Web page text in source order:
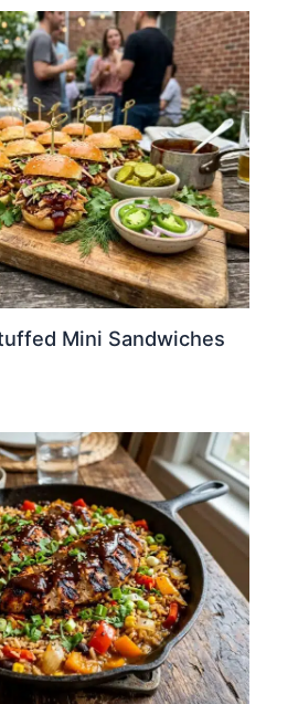
Mini Sandwiches